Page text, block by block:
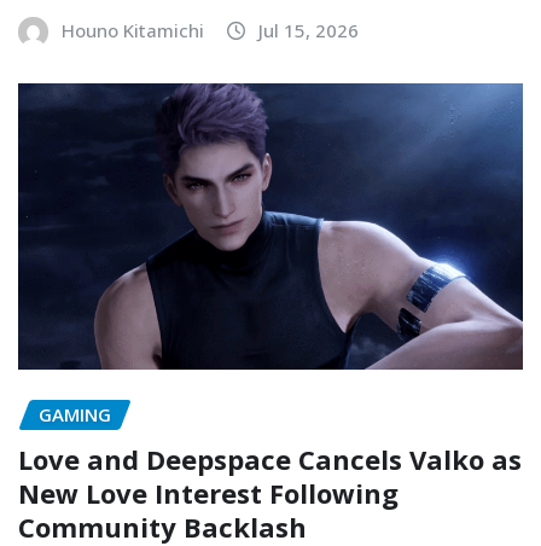
Houno Kitamichi Jul 15, 2026
GAMING
Love and Deepspace Cancels Valko as
New Love Interest Following
Community Backlash